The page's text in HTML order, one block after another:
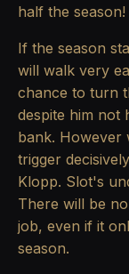
half the season!
If the season
will walk very
chance to turn
despite him not
bank. However
trigger
Klopp. Slot's
There will be
job, even if it
season.